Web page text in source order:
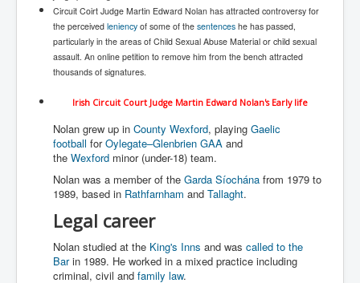
Putin Scares World Leaders
Australian Pop Music TV Archives
Israel Palestine Conflict History and Ethics
WSJ Wall Street Journal November2023
BBC News
NYT New York Times November 2023
WeWork Adam Neumann Rise and Fall
Israel Gaza Palestine War
Why They're Killing Children In Gaza
Czech Republic Corruption
Circuit Coirt Judge Martin Edward Nolan has attracted controversy for
the perceived leniency of some of the sentences he has passed,
particularly in the areas of Child Sexual Abuse Material or child sexual
assault. An online petition to remove him from the bench attracted
thousands of signatures.
Irish Circuit Court Judge Martin Edward Nolan's Early life
Nolan grew up in County Wexford, playing Gaelic
football forOylegate–Glenbrien GAA and
the Wexford minor (under-18) team.
Nolan was a member of the Garda Síochána from 1979 to
1989, based in Rathfarnham and Tallaght.
Legal career
Nolan studied at the King's Inns and was called to the
Barin 1989. He worked in a mixed practice including
criminal, civil and family law.